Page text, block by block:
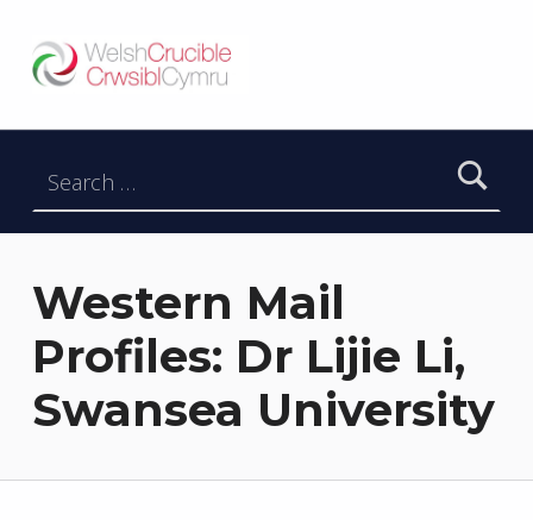
DATBLYGU ARWEINWYR Y DYFODOL I GYMRU – DEVELOPING FUTURE RESEARCH LEADERS FOR WALES
Western Mail
Profiles: Dr Lijie Li,
Swansea University